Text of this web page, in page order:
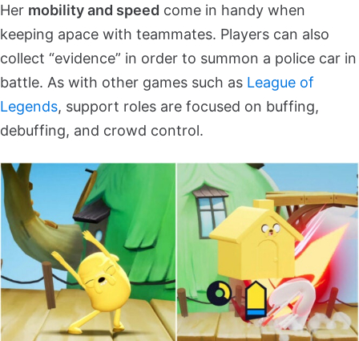
Her mobility and speed come in handy when
keeping apace with teammates. Players can also
collect “evidence” in order to summon a police car in
battle. As with other games such as League of
Legends, support roles are focused on buffing,
debuffing, and crowd control.